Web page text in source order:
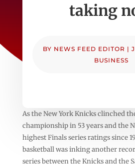
taking
BY NEWS FEED EDITOR |
BUSINESS
As the New York Knicks clinched
championship in 53 years and the
highest Finals series ratings since
basketball was inking another
series between the Knicks and the